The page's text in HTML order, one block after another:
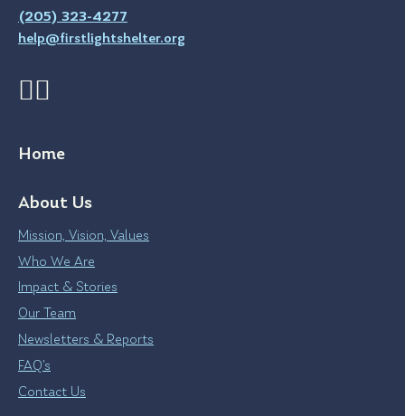
(205) 323-4277
help@firstlightshelter.org
Home
About Us
Mission, Vision, Values
Who We Are
Impact & Stories
Our Team
Newsletters & Reports
FAQ’s
Contact Us